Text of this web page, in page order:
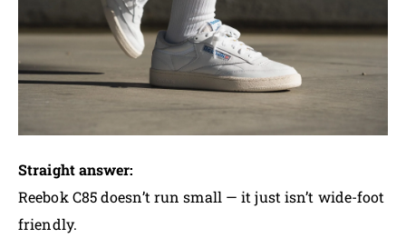
Straight answer:
Reebok C85 doesn’t run small — it just isn’t wide-foot
friendly.